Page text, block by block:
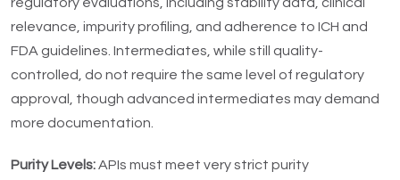
regulatory evaluations, including stability data, clinical
relevance, impurity profiling, and adherence to ICH and
FDA guidelines. Intermediates, while still quality-
controlled, do not require the same level of regulatory
approval, though advanced intermediates may demand
more documentation.
Purity Levels:APIs must meet very strict purity